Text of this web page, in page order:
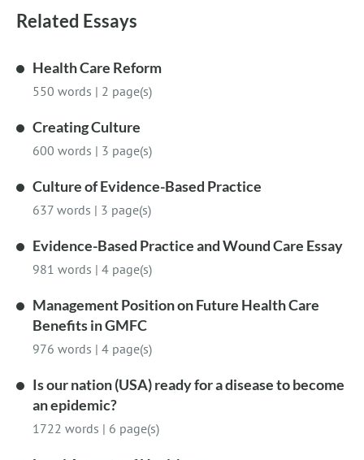
Related Essays
Health Care Reform
550 words | 2 page(s)
Creating Culture
600 words | 3 page(s)
Culture of Evidence-Based Practice
637 words | 3 page(s)
Evidence-Based Practice and Wound Care Essay
981 words | 4 page(s)
Management Position on Future Health Care
Benefits in GMFC
976 words | 4 page(s)
Is our nation (USA) ready for a disease to become
an epidemic?
1722 words | 6 page(s)